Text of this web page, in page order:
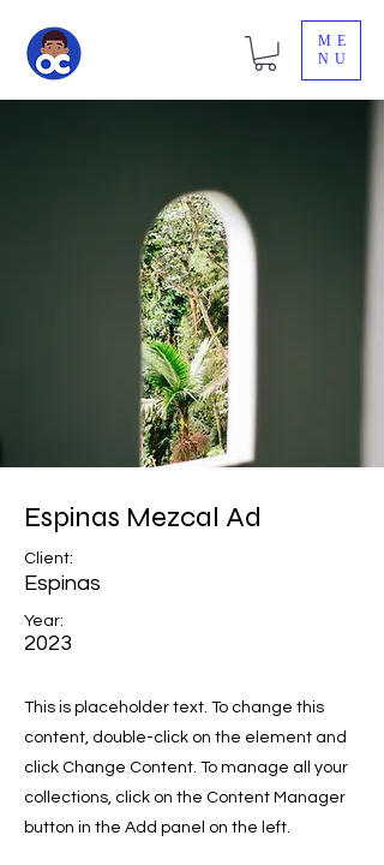
ME
NU
Espinas Mezcal Ad
Client:
Espinas
Year:
2023
This is placeholder text. To change this
content, double-click on the element and
click Change Content. To manage all your
collections, click on the Content Manager
button in the Add panel on the left.